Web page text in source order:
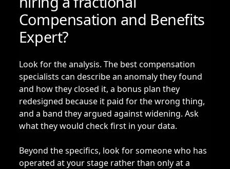
Compensation and Benefits
Expert?
Look for the analysis. The best compensation
specialists can describe an anomaly they found
and how they closed it, a bonus plan they
redesigned because it paid for the wrong thing,
and a band they argued against widening. Ask
what they would check first in your data.
Beyond the specifics, look for someone who has
operated at your stage rather than only at a